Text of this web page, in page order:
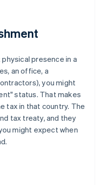
presence in a
an office, a
you might
status. That makes
tax in that country. The
tax treaty, and they
might expect when